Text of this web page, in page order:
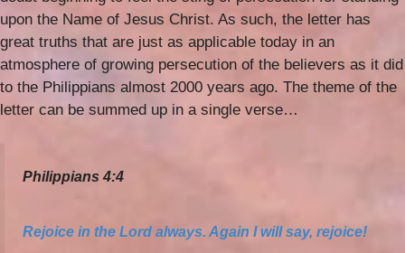
upon the Name of Jesus Christ. As such, the letter has
great truths that are just as applicable today in an
atmosphere of growing persecution of the believers as it did
to the Philippians almost 2000 years ago. The theme of the
letter can be summed up in a single verse…
Philippians 4:4
Rejoice in the Lord always. Again I will say, rejoice!